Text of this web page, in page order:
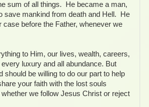
sum of all things. He became a man,
save mankind from death and Hell. He
before the Father, whenever we
to Him, our lives, wealth, careers,
luxury and all abundance. But
be willing to do our part to help
your faith with the lost souls
we follow Jesus Christ or reject